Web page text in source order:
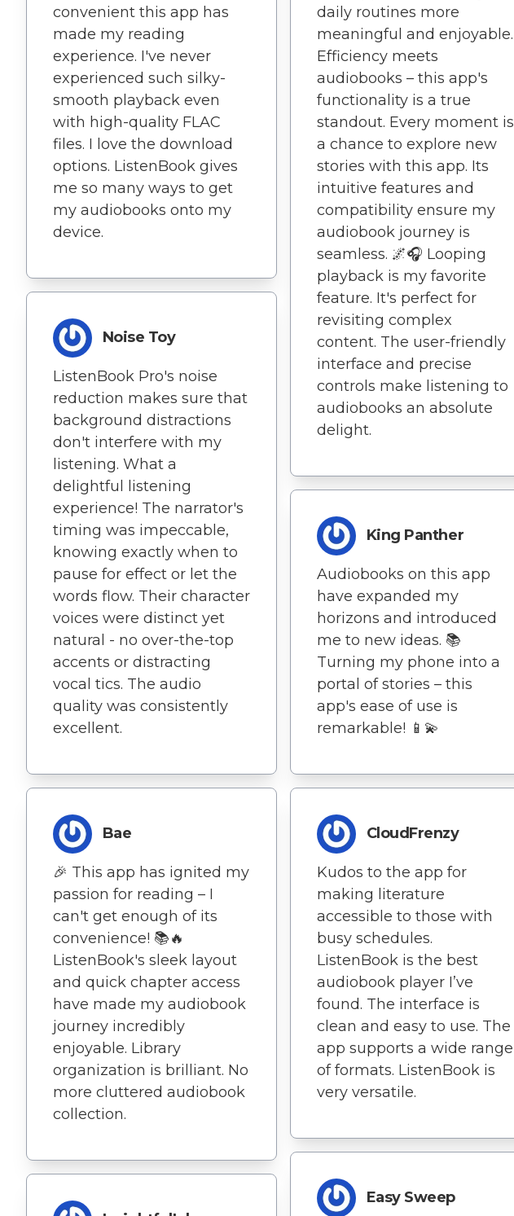
convenient this app has
made my reading
experience. I've never
experienced such silky-
smooth playback even
with high-quality FLAC
files. I love the download
options. ListenBook gives
me so many ways to get
my audiobooks onto my
device.
Noise Toy
ListenBook Pro's noise
reduction makes sure that
background distractions
don't interfere with my
listening. What a
delightful listening
experience! The narrator's
timing was impeccable,
knowing exactly when to
pause for effect or let the
words flow. Their character
voices were distinct yet
natural - no over-the-top
accents or distracting
vocal tics. The audio
quality was consistently
excellent.
Bae
🎉 This app has ignited my
passion for reading – I
can't get enough of its
convenience! 📚🔥
ListenBook's sleek layout
and quick chapter access
have made my audiobook
journey incredibly
enjoyable. Library
organization is brilliant. No
more cluttered audiobook
collection.
daily routines more
meaningful and enjoyable.
Efficiency meets
audiobooks – this app's
functionality is a true
standout. Every moment is
a chance to explore new
stories with this app. Its
intuitive features and
compatibility ensure my
audiobook journey is
seamless. 🌌🎧 Looping
playback is my favorite
feature. It's perfect for
revisiting complex
content. The user-friendly
interface and precise
controls make listening to
audiobooks an absolute
delight.
King Panther
Audiobooks on this app
have expanded my
horizons and introduced
me to new ideas. 📚
Turning my phone into a
portal of stories – this
app's ease of use is
remarkable! 📱💫
CloudFrenzy
Kudos to the app for
making literature
accessible to those with
busy schedules.
ListenBook is the best
audiobook player I’ve
found. The interface is
clean and easy to use. The
app supports a wide range
of formats. ListenBook is
very versatile.
Easy Sweep